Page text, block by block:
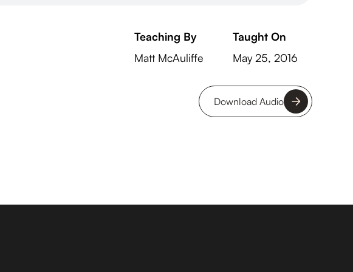
Teaching By
Matt McAuliffe
Taught On
May 25, 2016
Download Audio